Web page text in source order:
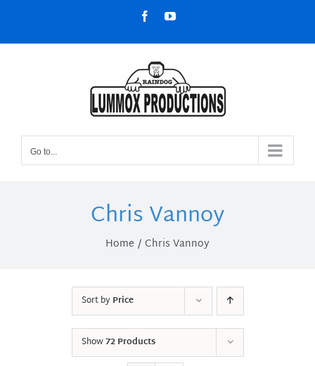
content
FacebookYouTube
Go to...
Chris Vannoy
Home Chris Vannoy
Sort byPrice
Show72 Products